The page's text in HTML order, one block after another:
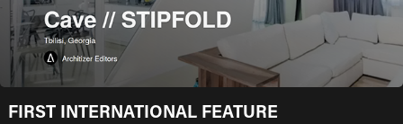
FIRST INTERNATIONAL FEATURE